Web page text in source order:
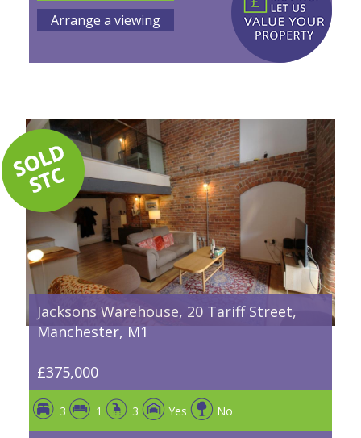
Arrange a viewing
Jacksons Warehouse, 20 Tariff Street,
Manchester, M1
£375,000
3 1 3 Yes No